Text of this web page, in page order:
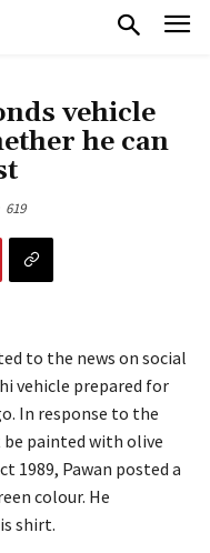
vehicle
he can
619
to the news on social
vehicle prepared for
In response to the
be painted with olive
1989, Pawan posted a
colour. He
shirt.